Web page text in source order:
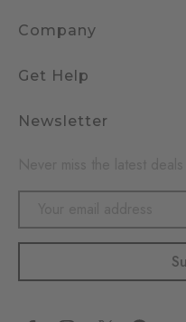
Company
Get Help
Newsletter
Email